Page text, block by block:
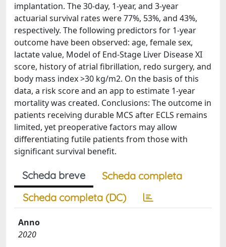
implantation. The 30-day, 1-year, and 3-year
actuarial survival rates were 77%, 53%, and 43%,
respectively. The following predictors for 1-year
outcome have been observed: age, female sex,
lactate value, Model of End-Stage Liver Disease XI
score, history of atrial fibrillation, redo surgery, and
body mass index >30 kg/m2. On the basis of this
data, a risk score and an app to estimate 1-year
mortality was created. Conclusions: The outcome in
patients receiving durable MCS after ECLS remains
limited, yet preoperative factors may allow
differentiating futile patients from those with
significant survival benefit.
Scheda breve
Scheda completa
Scheda completa (DC)
Anno
2020